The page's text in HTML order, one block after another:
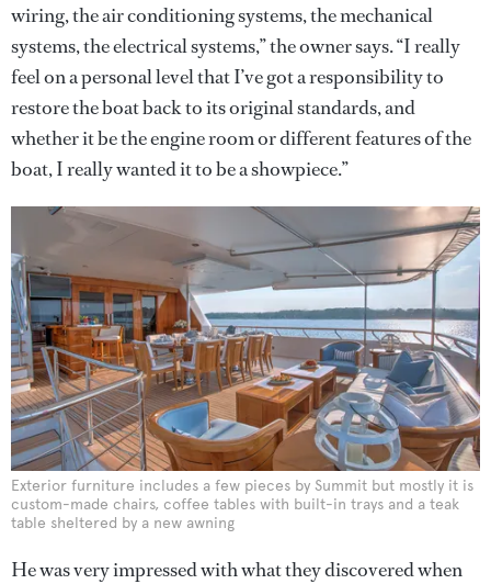
wiring, the air conditioning systems, the mechanical
systems, the electrical systems,” the owner says. “I really
feel on a personal level that I’ve got a responsibility to
restore the boat back to its original standards, and
whether it be the engine room or different features of the
boat, I really wanted it to be a showpiece.”
Exterior furniture includes a few pieces by Summit but mostly it is
custom-made chairs, coffee tables with built-in trays and a teak
table sheltered by a new awning
He was very impressed with what they discovered when